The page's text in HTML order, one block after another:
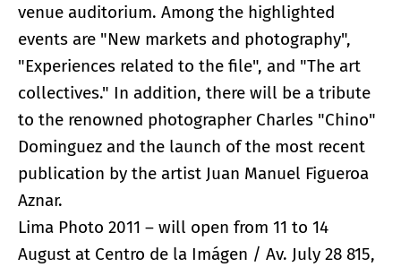
venue auditorium. Among the highlighted
events are "New markets and photography",
"Experiences related to the file", and "The art
collectives." In addition, there will be a tribute
to the renowned photographer Charles "Chino"
Dominguez and the launch of the most recent
publication by the artist Juan Manuel Figueroa
Aznar.
Lima Photo 2011 – will open from 11 to 14
August at Centro de la Imágen / Av. July 28 815,